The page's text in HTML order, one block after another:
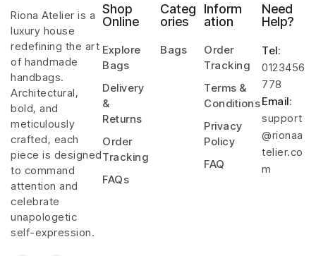
Riona Atelier is a
luxury house
redefining the art
of handmade
handbags.
Architectural,
bold, and
meticulously
crafted, each
piece is designed
to command
attention and
celebrate
unapologetic
self-expression.
Shop
Online
Explore
Bags
Delivery
&
Returns
Order
Tracking
FAQs
Categ
ories
Bags
Inform
ation
Order
Tracking
Terms &
Conditions
Privacy
Policy
FAQ
Need
Help?
Tel:
0123456
778
Email:
support
@rionaa
telier.co
m